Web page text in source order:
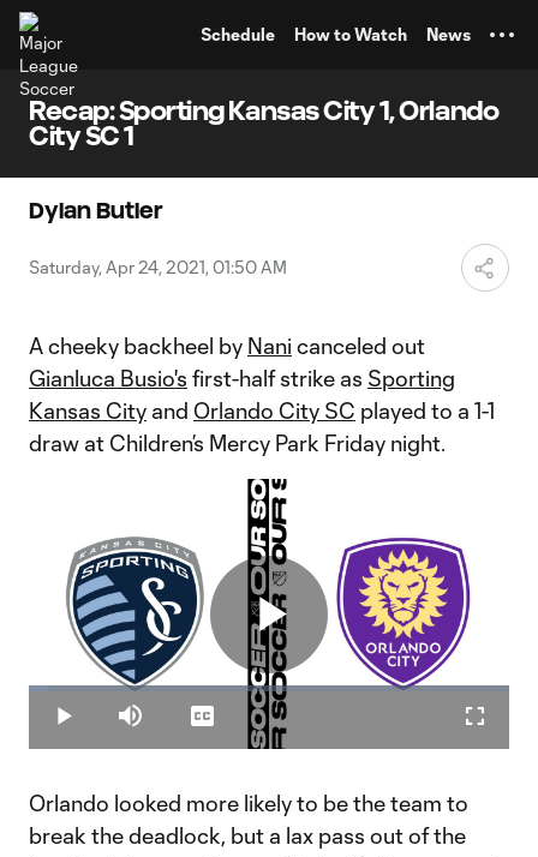
Schedule How to Watch News
Recap: Sporting Kansas City 1, Orlando
City SC 1
Dylan Butler
Saturday, Apr 24, 2021, 01:50 AM
A cheeky backheel by Nani canceled out
Gianluca Busio's first-half strike as Sporting
Kansas City and Orlando City SC played to a 1-1
draw at Children’s Mercy Park Friday night.
Play
Video
Play Mute
Loaded
4.00%
Captions
Orlando looked more likely to be the team to
break the deadlock, but a lax pass out of the